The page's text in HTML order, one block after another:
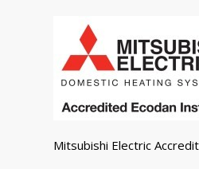
Mitsubishi Electric